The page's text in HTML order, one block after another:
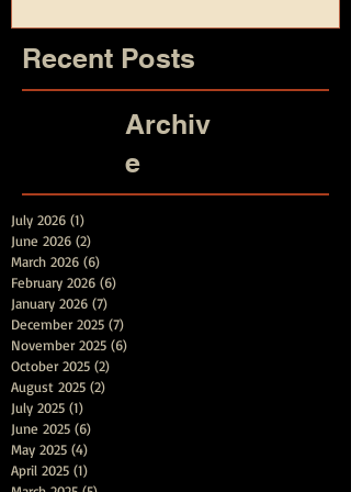
Recent Posts
Archiv
e
July 2026 (1)
June 2026 (2)
March 2026 (6)
February 2026 (6)
January 2026 (7)
December 2025 (7)
November 2025 (6)
October 2025 (2)
August 2025 (2)
July 2025 (1)
June 2025 (6)
May 2025 (4)
April 2025 (1)